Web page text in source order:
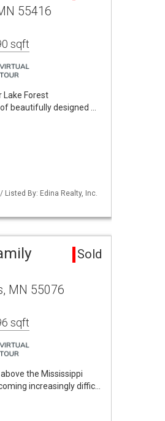
55416
sqft
Lake Forest
beautifully designed …
Listed By: Edina Realty, Inc.
Sold
MN 55076
sqft
the Mississippi
increasingly diffic…